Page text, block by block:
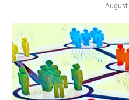
August